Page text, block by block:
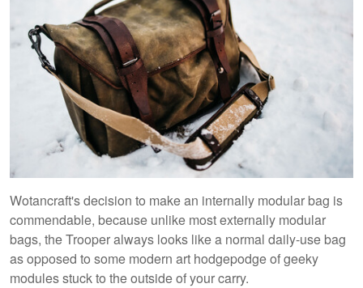
Wotancraft's decision to make an internally modular bag is
commendable, because unlike most externally modular
bags, the Trooper always looks like a normal daily-use bag
as opposed to some modern art hodgepodge of geeky
modules stuck to the outside of your carry.